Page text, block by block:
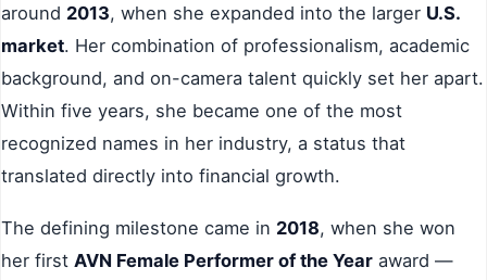
around 2013, when she expanded into the larger U.S.
market. Her combination of professionalism, academic
background, and on-camera talent quickly set her apart.
Within five years, she became one of the most
recognized names in her industry, a status that
translated directly into financial growth.
The defining milestone came in 2018, when she won
her first AVN Female Performer of the Year award —